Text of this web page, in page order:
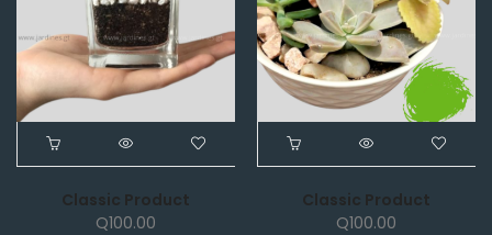
Classic Product
Q100.00
Classic Product
Q100.00